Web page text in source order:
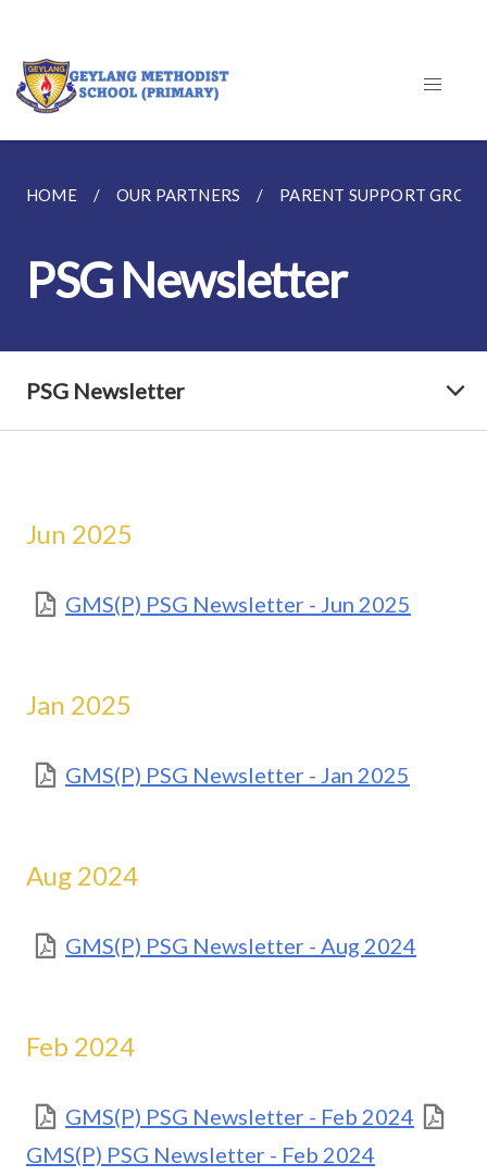
HOME OUR PARTNERS PARENT SUPPORT
PSG Newsletter
PSG Newsletter
Jun 2025
GMS(P) PSG Newsletter - Jun 2025
Jan 2025
GMS(P) PSG Newsletter - Jan 2025
Aug 2024
GMS(P) PSG Newsletter - Aug 2024
Feb 2024
GMS(P) PSG Newsletter - Feb 2024
GMS(P) PSG Newsletter - Feb 2024